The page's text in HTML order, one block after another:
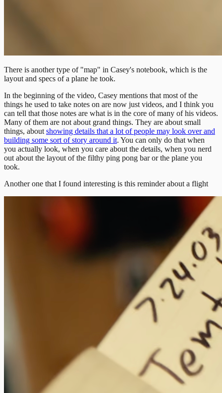
There is another type of "map" in Casey's notebook, which is the
layout and specs of a plane he took.
In the beginning of the video, Casey mentions that most of the
things he used to take notes on are now just videos, and I think you
can tell that those notes are what is in the core of many of his videos.
Many of them are not about grand things. They are about small
things, about showing details that a lot of people may look over and
building some sort of story around it. You can only do that when
you actually look, when you care about the details, when you nerd
out about the layout of the filthy ping pong bar or the plane you
took.
Another one that I found interesting is this reminder about a flight